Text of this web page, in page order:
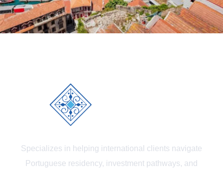
Specializes in helping international clients navigate
Portuguese residency, investment pathways, and